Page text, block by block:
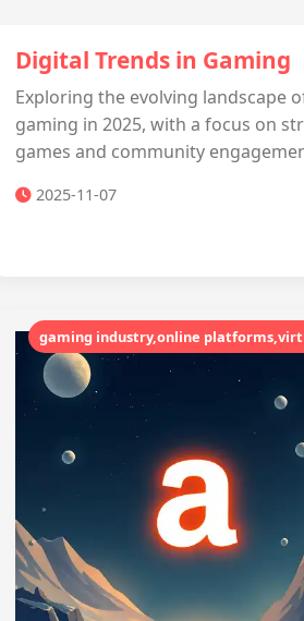
Digital Trends in Gaming
Exploring the evolving landscape
gaming in 2025, with a focus on
games and community
2025-11-07
gaming industry,online